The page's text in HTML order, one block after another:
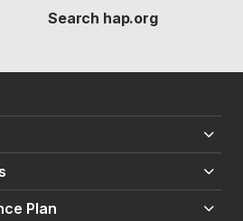
Search hap.org
Plan